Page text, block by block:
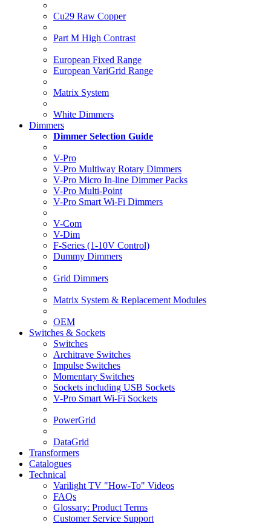
Cu29 Raw Copper
Part M High Contrast
European Fixed Range
European VariGrid Range
Matrix System
White Dimmers
Dimmers
Dimmer Selection Guide
V-Pro
V-Pro Multiway Rotary Dimmers
V-Pro Micro In-line Dimmer Packs
V-Pro Multi-Point
V-Pro Smart Wi-Fi Dimmers
V-Com
V-Dim
F-Series (1-10V Control)
Dummy Dimmers
Grid Dimmers
Matrix System & Replacement Modules
OEM
Switches & Sockets
Switches
Architrave Switches
Impulse Switches
Momentary Switches
Sockets including USB Sockets
V-Pro Smart Wi-Fi Sockets
PowerGrid
DataGrid
Transformers
Catalogues
Technical
Varilight TV "How-To" Videos
FAQs
Glossary: Product Terms
Customer Service Support